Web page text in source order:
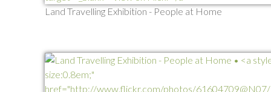
Land Travelling Exhibition - People at Home